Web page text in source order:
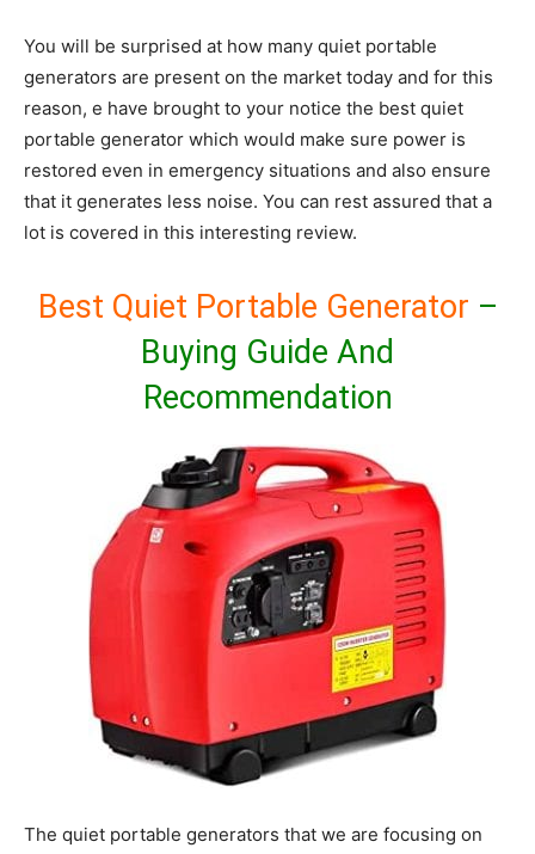
You will be surprised at how many quiet portable
generators are present on the market today and for this
reason, e have brought to your notice the best quiet
portable generator which would make sure power is
restored even in emergency situations and also ensure
that it generates less noise. You can rest assured that a
lot is covered in this interesting review.
Best Quiet Portable Generator –
Buying Guide And
Recommendation
The quiet portable generators that we are focusing on